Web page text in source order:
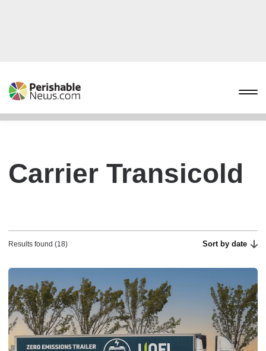
Carrier Transicold
Results found (18) Sort by date